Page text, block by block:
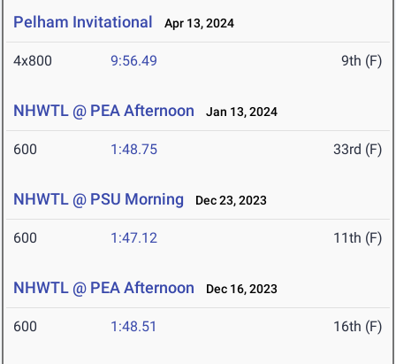
Pelham Invitational Apr 13, 2024
4x800 9:56.49 9th (F)
NHWTL @ PEA Afternoon Jan 13, 2024
600 1:48.75 33rd (F)
NHWTL @ PSU Morning Dec 23, 2023
600 1:47.12 11th (F)
NHWTL @ PEA Afternoon Dec 16, 2023
600 1:48.51 16th (F)